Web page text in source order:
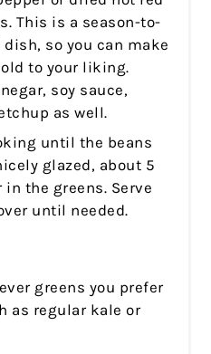
This is a season-to-
so you can make
to your liking.
soy sauce,
as well.
until the beans
glazed, about 5
the greens. Serve
until needed.
greens you prefer
as regular kale or